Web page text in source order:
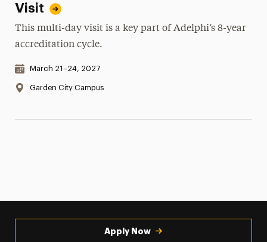
Visit
This multi-day visit is a key part of Adelphi’s 8-year
accreditation cycle.
Date & Time:
March 21–24, 2027
Location:
Garden City Campus
Apply Now